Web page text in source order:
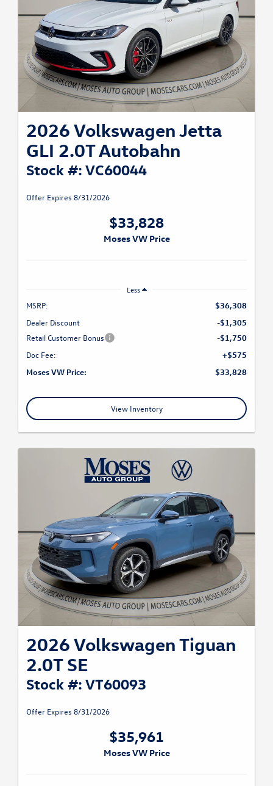
2026 Volkswagen Jetta
GLI 2.0T Autobahn
Stock #: VC60044
Offer Expires 8/31/2026
$33,828
Moses VW Price
Less
MSRP:
$36,308
Dealer Discount
-$1,305
Retail Customer Bonus
-$1,750
Doc Fee:
+$575
Moses VW Price:
$33,828
View Inventory
2026 Volkswagen Tiguan
2.0T SE
Stock #: VT60093
Offer Expires 8/31/2026
$35,961
Moses VW Price